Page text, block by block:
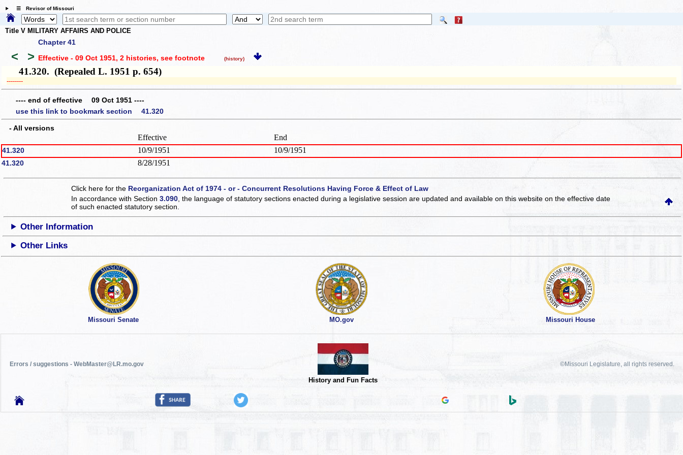
☰ Revisor of Missouri
Title V MILITARY AFFAIRS AND POLICE
Chapter 41
< > Effective - 09 Oct 1951, 2 histories, see footnote (history)
41.320. (Repealed L. 1951 p. 654)
­­--------
---- end of effective 09 Oct 1951 ----
use this link to bookmark section 41.320
- All versions
Effective End
41.320 10/9/1951 10/9/1951
41.320 8/28/1951
Click here for the Reorganization Act of 1974 - or - Concurrent Resolutions Having Force & Effect of Law
In accordance with Section3.090 , the language of statutory sections enacted during a legislative session are updated and available on this websiteon the effective date
of such enacted statutory section.
Other Information
Other Links
Missouri Senate MO.gov Missouri House
Errors / suggestions - WebMaster@LR.mo.gov
History and Fun Facts
©Missouri Legislature, all rights reserved.